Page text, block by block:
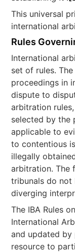
This universal
international
Rules
International
set of rules.
proceedings in
dispute to
arbitration
selected by the
applicable to
to contentious
illegally
arbitration. The
tribunals do not
diverging
The IBA Rules
International
and updated by
resource to